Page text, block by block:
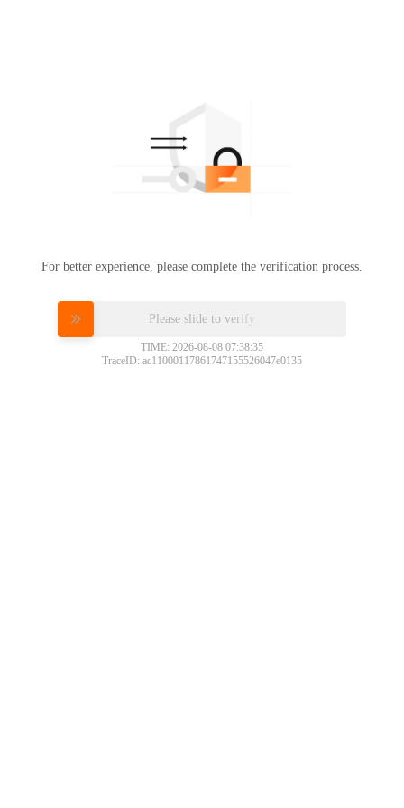
For better experience, please complete the verification process.
Please slide to verify
TIME: 2026-08-08 07:38:35
TraceID: ac11000117861747155526047e0135